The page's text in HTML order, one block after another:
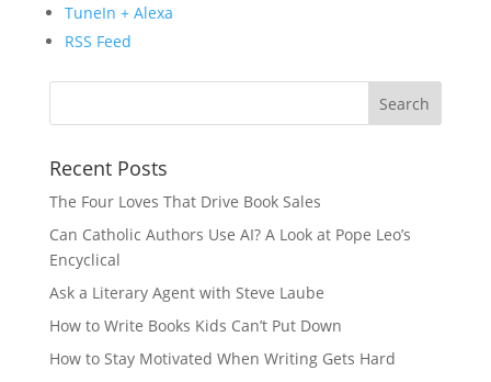
TuneIn + Alexa
RSS Feed
Recent Posts
The Four Loves That Drive Book Sales
Can Catholic Authors Use AI? A Look at Pope Leo’s
Encyclical
Ask a Literary Agent with Steve Laube
How to Write Books Kids Can’t Put Down
How to Stay Motivated When Writing Gets Hard